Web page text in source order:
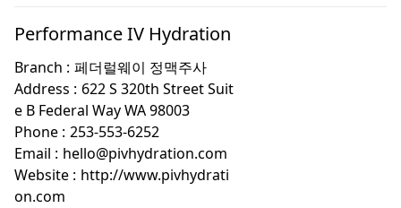
Performance IV Hydration
Branch : 페더럴웨이 정맥주사
Address : 622 S 320th Street Suit
e B Federal Way WA 98003
Phone : 253-553-6252
Email : hello@pivhydration.com
Website : http://www.pivhydrati
on.com